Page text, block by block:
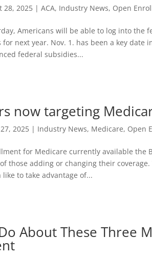
28, 2025 |ACA, Industry News, Open
Americans will be able to log into the
next year. Nov. 1. has been a key
federal subsidies...
now targeting
2025 | Industry News, Medicare, Open
for Medicare currently available the
those adding or changing their
to take advantage of...
About These Three